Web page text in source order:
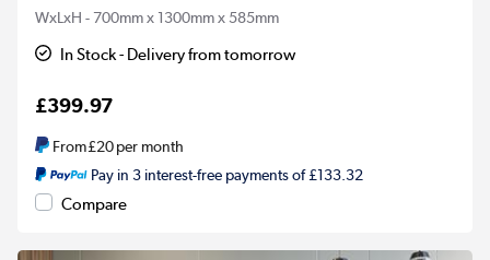
WxLxH - 700mm x 1300mm x 585mm
In Stock - Delivery from tomorrow
£399.97
From£20per month
Pay in 3 interest-free payments of £133.32
Compare